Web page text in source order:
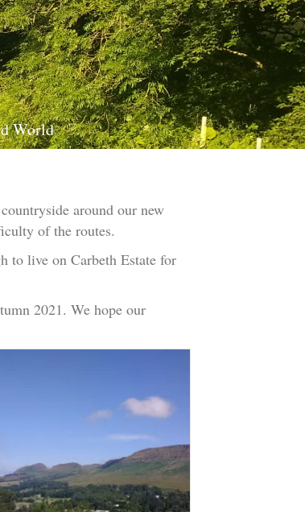
World
around our new
of the routes.
to live on Carbeth Estate for
2021. We hope our